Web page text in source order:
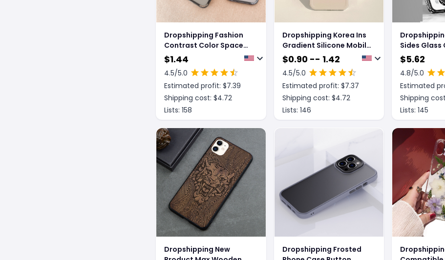
Dropshipping Fashion
Contrast Color Space
Astronaut Phone Case
$1.44
4.5/5.0
Estimated profit: $7.39
Shipping cost: $4.72
Lists: 158
Dropshipping Korea Ins
Gradient Silicone Mobile
Phone Case
$0.90 -- 1.42
4.5/5.0
Estimated profit: $7.37
Shipping cost: $4.72
Lists: 146
Sides Glass
Privacy
Magnetic
Case
$5.62
4.8/5.0
Estimated
Shipping
Lists: 145
Dropshipping New
Dropshipping Frosted